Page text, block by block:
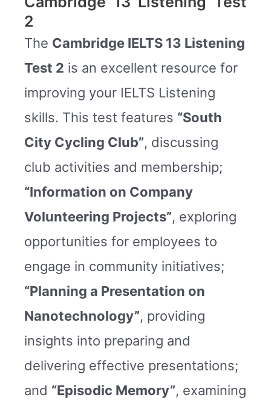
2
The Cambridge IELTS 13 Listening
Test 2 is an excellent resource for
improving your IELTS Listening
skills. This test features “South
City Cycling Club”, discussing
club activities and membership;
“Information on Company
Volunteering Projects”, exploring
opportunities for employees to
engage in community initiatives;
“Planning a Presentation on
Nanotechnology”, providing
insights into preparing and
delivering effective presentations;
and “Episodic Memory”, examining